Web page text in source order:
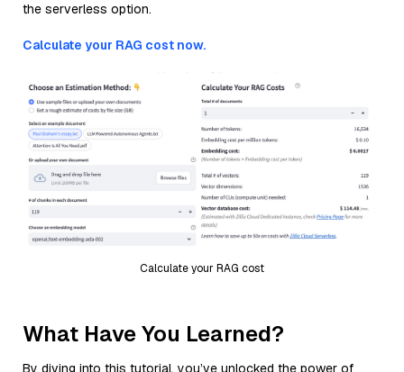
the serverless option.
Calculate your RAG cost now.
Calculate your RAG cost
What Have You Learned?
By diving into this tutorial, you’ve unlocked the power of